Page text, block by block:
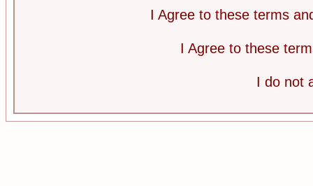
I Agree to these terms
I Agree to these
I do not